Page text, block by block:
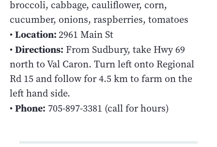
broccoli, cabbage, cauliflower, corn,
cucumber, onions, raspberries, tomatoes
•Location: 2961 Main St
•Directions: From Sudbury, take Hwy 69
north to Val Caron. Turn left onto Regional
Rd 15 and follow for 4.5 km to farm on the
left hand side.
•Phone: 705-897-3381 (call for hours)